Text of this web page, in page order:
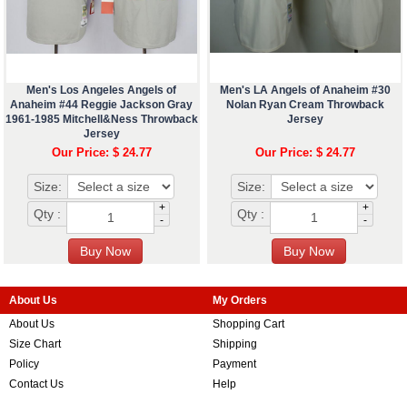
Men's Los Angeles Angels of
Anaheim #44 Reggie Jackson Gray
1961-1985 Mitchell&Ness Throwback
Jersey
Our Price: $ 24.77
Size:
Qty :
+
-
Men's LA Angels of Anaheim #30
Nolan Ryan Cream Throwback
Jersey
Our Price: $ 24.77
Size:
Qty :
+
-
About Us
About Us
Size Chart
Policy
Contact Us
My Orders
Shopping Cart
Shipping
Payment
Help